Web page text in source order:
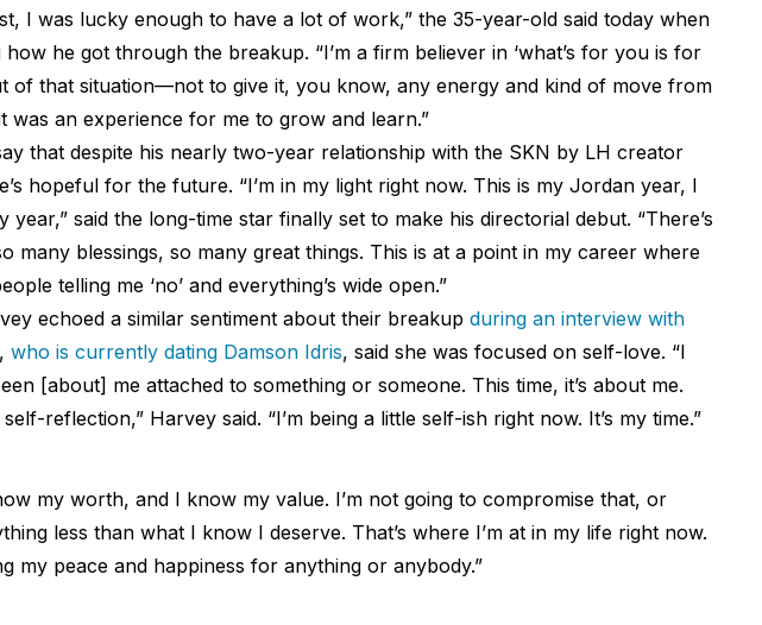
I was lucky enough to have a lot of work,” the 35-year-old said today when
how he got through the breakup. “I’m a firm believer in ‘what’s for you is for
of that situation—not to give it, you know, any energy and kind of move from
an experience for me to grow and learn.”
that despite his nearly two-year relationship with the SKN by LH creator
hopeful for the future. “I’m in my light right now. This is my Jordan year, I
year,” said the long-time star finally set to make his directorial debut. “There’s
many blessings, so many great things. This is at a point in my career where
telling me ‘no’ and everything’s wide open.”
echoed a similar sentiment about their breakup during an interview with
who is currently dating Damson Idris, said she was focused on self-love. “I
[about] me attached to something or someone. This time, it’s about me.
reflection,” Harvey said. “I’m being a little self-ish right now. It’s my time.”
my worth, and I know my value. I’m not going to compromise that, or
less than what I know I deserve. That’s where I’m at in my life right now.
my peace and happiness for anything or anybody.”